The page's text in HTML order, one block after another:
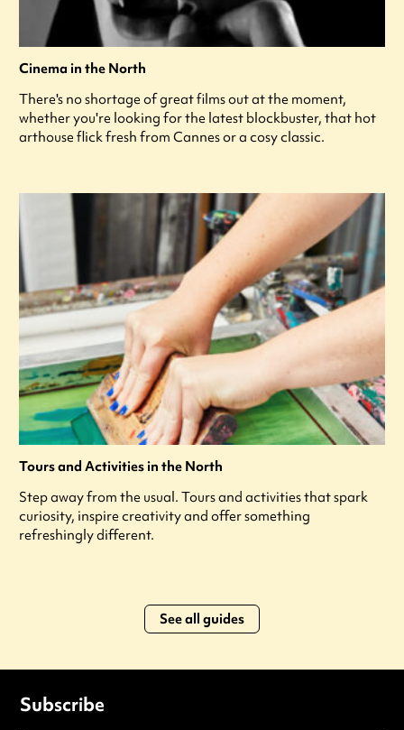
Cinema in the North
There's no shortage of great films out at the moment,
whether you're looking for the latest blockbuster, that hot
arthouse flick fresh from Cannes or a cosy classic.
Tours and Activities in the North
Step away from the usual. Tours and activities that spark
curiosity, inspire creativity and offer something
refreshingly different.
See all guides
Subscribe